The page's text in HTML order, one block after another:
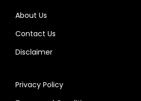
About Us
Contact Us
Disclaimer
Privacy Policy